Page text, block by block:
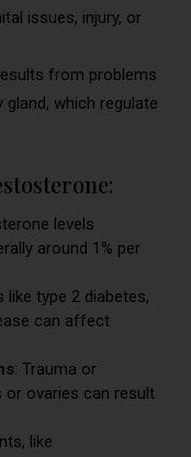
issues, injury, or
from problems
which regulate
levels
around 1% per
like type 2 diabetes,
can affect
: Trauma or
ovaries can result
like